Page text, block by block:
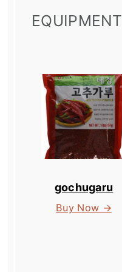
EQUIPMENT
gochugaru
Buy Now →